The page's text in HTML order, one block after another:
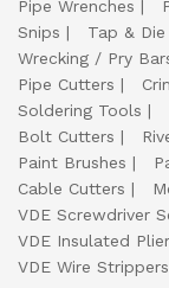
Pipe Wrenches
Snips
Tap &
Wrecking / Pry
Pipe Cutters
Soldering Tools
Bolt Cutters
Paint Brushes
Cable Cutters
VDE Screwdriver
VDE Insulated
VDE Wire Strippers